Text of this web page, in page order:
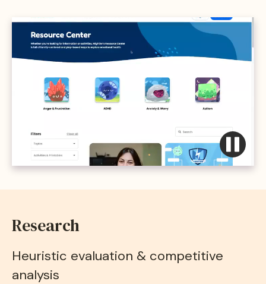
Research
Heuristic evaluation & competitive
analysis